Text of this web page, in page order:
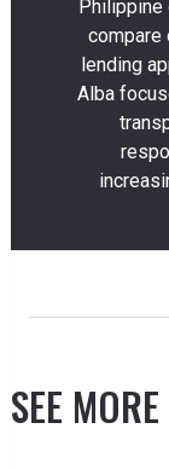
Philippine
compare
lending
Alba
SEE